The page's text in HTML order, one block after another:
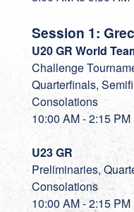
Session 1:
U20 GR World
Challenge
Quarterfinals,
Consolations
10:00 AM - 2:15 PM
U23 GR
Preliminaries,
Consolations
10:00 AM - 2:15 PM